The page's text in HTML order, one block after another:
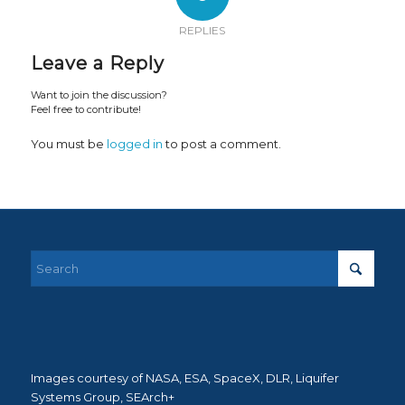
REPLIES
Leave a Reply
Want to join the discussion?
Feel free to contribute!
You must be logged into post a comment.
Images courtesy of NASA, ESA, SpaceX, DLR, Liquifer
Systems Group, SEArch+